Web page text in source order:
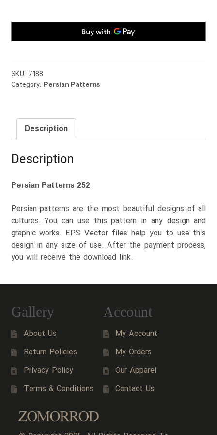
SKU: 7188
Category: Persian Patterns
Description
Description
Persian Patterns 252
Persian patterns are the most beautiful designs of all
cultures. You can use this pattern in any design and
graphic works. EPS Vector files help you to use this
design in any size of use. After the payment process,
you will receive the download link.
Gallery
About Us
Return Policies
Privacy Policy
Terms & Conditions
Account
My Account
My Orders
Our Apparel
Contact Us